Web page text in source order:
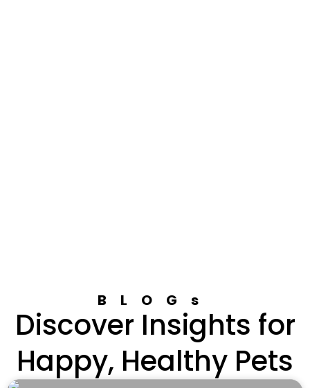
BLOGs
Discover Insights for
Happy, Healthy Pets